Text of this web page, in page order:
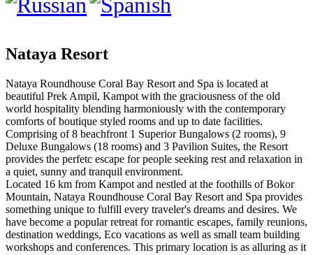
Nataya Resort
Nataya Roundhouse Coral Bay Resort and Spa is located at
beautiful Prek Ampil, Kampot with the graciousness of the old
world hospitality blending harmoniously with the contemporary
comforts of boutique styled rooms and up to date facilities.
Comprising of 8 beachfront 1 Superior Bungalows (2 rooms), 9
Deluxe Bungalows (18 rooms) and 3 Pavilion Suites, the Resort
provides the perfetc escape for people seeking rest and relaxation in
a quiet, sunny and tranquil environment.
Located 16 km from Kampot and nestled at the foothills of Bokor
Mountain, Nataya Roundhouse Coral Bay Resort and Spa provides
something unique to fulfill every traveler's dreams and desires. We
have become a popular retreat for romantic escapes, family reunions,
destination weddings, Eco vacations as well as small team building
workshops and conferences. This primary location is as alluring as it